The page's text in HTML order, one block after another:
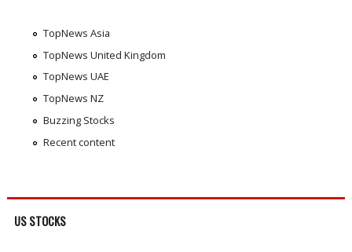
TopNews Asia
TopNews United Kingdom
TopNews UAE
TopNews NZ
Buzzing Stocks
Recent content
US STOCKS